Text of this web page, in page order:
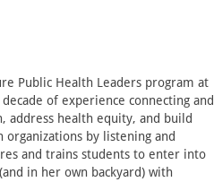
Public Health Leaders program at
of experience connecting and
health equity, and build
organizations by listening and
and trains students to enter into
in her own backyard) with